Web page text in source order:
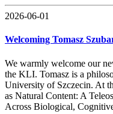
2026-06-01
Welcoming Tomasz
We warmly welcome our
the KLI. Tomasz is a
University of Szczecin. At
as Natural Content: A
Across Biological,